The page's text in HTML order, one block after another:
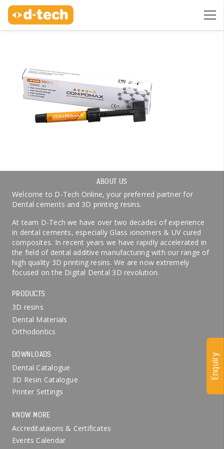
ABOUT US
Welcome to D-Tech Online, your preferred partner for
Dental cements and 3D printing resins.
At team D-Tech we have over two decades of experience
in dental cements, especially Glass ionomers & UV cured
composites. In recent years we have rapidly accelerated in
the field of dental additive manufacturing with our range of
high quality 3D printing resins. We are now extremely
focused on the Digital Dental 3D revolution.
PRODUCTS
3D resins
Dental Materials
Orthodontics
DOWNLOADS
Dental Catalogue
3D Resin Catalogue
Printer Settings
KNOW MORE
Accreditataions & Certificates
Events Calendar
Enquiry